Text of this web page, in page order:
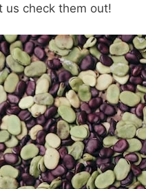
us check them out!